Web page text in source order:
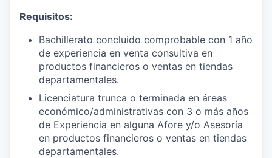
Requisitos:
Bachillerato concluido comprobable con 1 año
de experiencia en venta consultiva en
productos financieros o ventas en tiendas
departamentales.
Licenciatura trunca o terminada en áreas
económico/administrativas con 3 o más años
de Experiencia en alguna Afore y/o Asesoría
en productos financieros o ventas en tiendas
departamentales.